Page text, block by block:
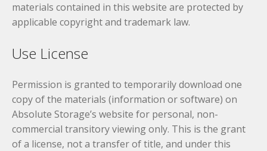
materials contained in this website are protected by
applicable copyright and trademark law.
Use License
Permission is granted to temporarily download one
copy of the materials (information or software) on
Absolute Storage’s website for personal, non-
commercial transitory viewing only. This is the grant
of a license, not a transfer of title, and under this